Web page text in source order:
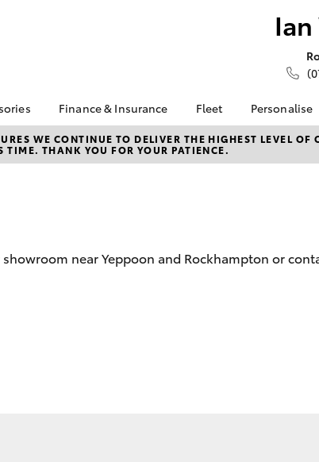
Camry
&
Finance & Insurance
About Finance at Ian
Weigh Toyota
Toyota Car Insurance
Fleet
Fleet
Fleet Enquiry
Personalise
WE CONTINUE TO DELIVER THE HIGHEST LEVEL OF
TIME. THANK YOU FOR YOUR PATIENCE.
near Yeppoon and Rockhampton or